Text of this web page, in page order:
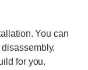
You can
for you.